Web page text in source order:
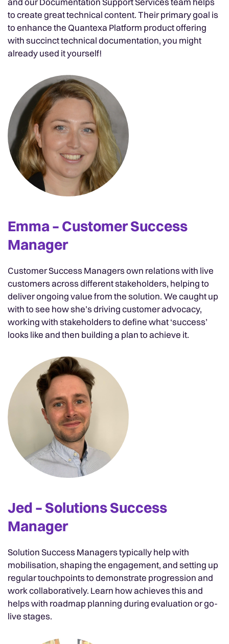
to create great technical content. Their primary goal is
to enhance the Quantexa Platform product offering
with succinct technical documentation, you might
already used it yourself!
Emma – Customer Success
Manager
Customer Success Managers own relations with live
customers across different stakeholders, helping to
deliver ongoing value from the solution. We caught up
with to see how she’s driving customer advocacy,
working with stakeholders to define what ‘success’
looks like and then building a plan to achieve it.
Jed – Solutions Success
Manager
Solution Success Managers typically help with
mobilisation, shaping the engagement, and setting up
regular touchpoints to demonstrate progression and
work collaboratively. Learn how achieves this and
helps with roadmap planning during evaluation or go-
live stages.